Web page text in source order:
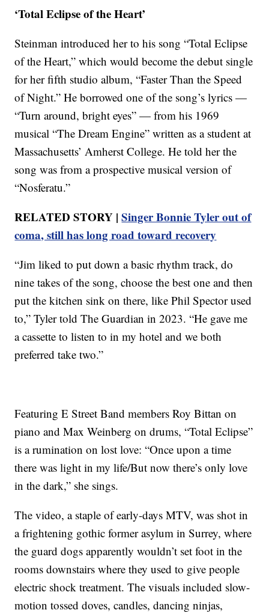
‘Total Eclipse of the Heart’
Steinman introduced her to his song “Total Eclipse
of the Heart,” which would become the debut single
for her fifth studio album, “Faster Than the Speed
of Night.” He borrowed one of the song’s lyrics —
“Turn around, bright eyes” — from his 1969
musical “The Dream Engine” written as a student at
Massachusetts’ Amherst College. He told her the
song was from a prospective musical version of
“Nosferatu.”
RELATED STORY |Singer Bonnie Tyler out of
coma, still has long road toward recovery
“Jim liked to put down a basic rhythm track, do
nine takes of the song, choose the best one and then
put the kitchen sink on there, like Phil Spector used
to,” Tyler told The Guardian in 2023. “He gave me
a cassette to listen to in my hotel and we both
preferred take two.”
Featuring E Street Band members Roy Bittan on
piano and Max Weinberg on drums, “Total Eclipse”
is a rumination on lost love: “Once upon a time
there was light in my life/But now there’s only love
in the dark,” she sings.
The video, a staple of early-days MTV, was shot in
a frightening gothic former asylum in Surrey, where
the guard dogs apparently wouldn’t set foot in the
rooms downstairs where they used to give people
electric shock treatment. The visuals included slow-
motion tossed doves, candles, dancing ninjas,